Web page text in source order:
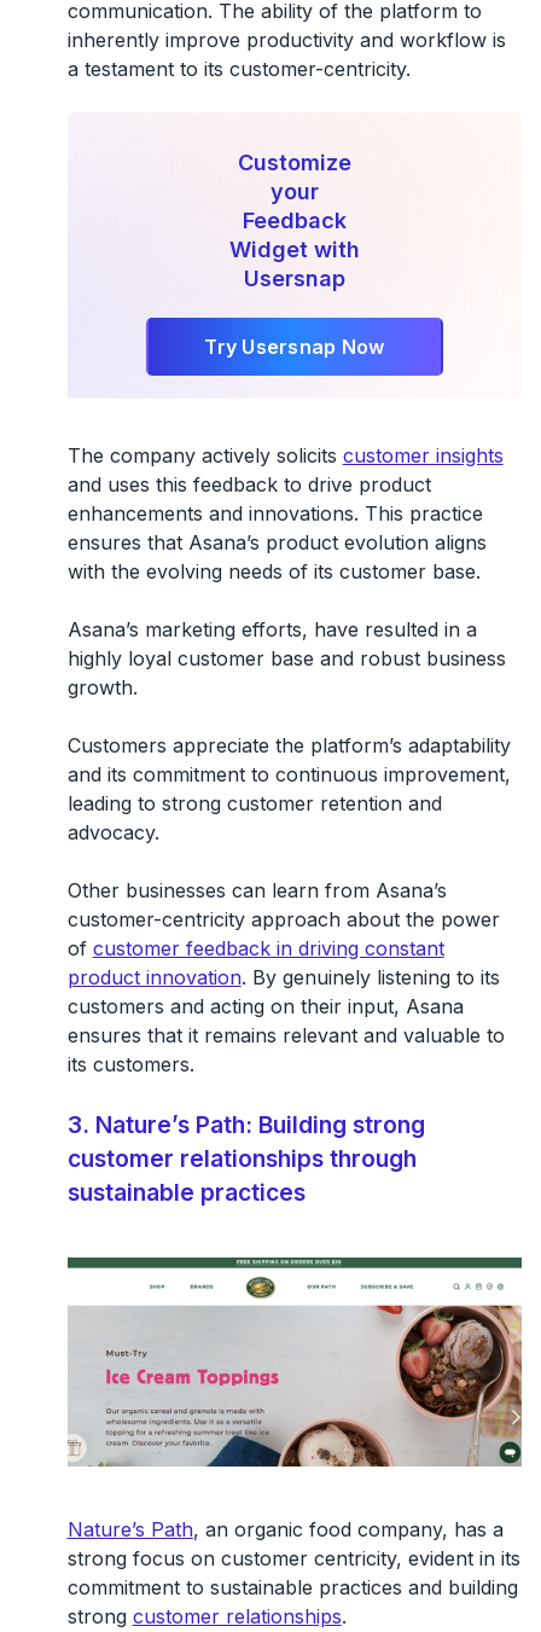
communication. The ability of the platform to
inherently improve productivity and workflow is
a testament to its customer-centricity.
Customize
your
Feedback
Widget with
Usersnap
Try Usersnap Now
The company actively solicits customer insights
and uses this feedback to drive product
enhancements and innovations. This practice
ensures that Asana’s product evolution aligns
with the evolving needs of its customer base.
Asana’s marketing efforts, have resulted in a
highly loyal customer base and robust business
growth.
Customers appreciate the platform’s adaptability
and its commitment to continuous improvement,
leading to strong customer retention and
advocacy.
Other businesses can learn from Asana’s
customer-centricity approach about the power
of customer feedback in driving constant
product innovation. By genuinely listening to its
customers and acting on their input, Asana
ensures that it remains relevant and valuable to
its customers.
3. Nature’s Path: Building strong
customer relationships through
sustainable practices
Nature’s Path, an organic food company, has a
strong focus on customer centricity, evident in its
commitment to sustainable practices and building
strong customer relationships.